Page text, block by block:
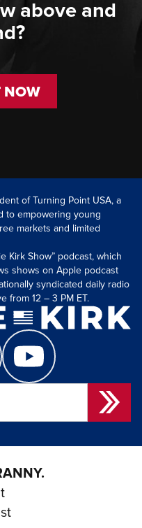
above and
NOW
of Turning Point USA, a
to empowering young
markets and limited
Kirk Show” podcast, which
shows on Apple podcast
syndicated daily radio
from 12 – 3 PM ET.